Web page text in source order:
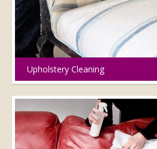
Upholstery Cleaning